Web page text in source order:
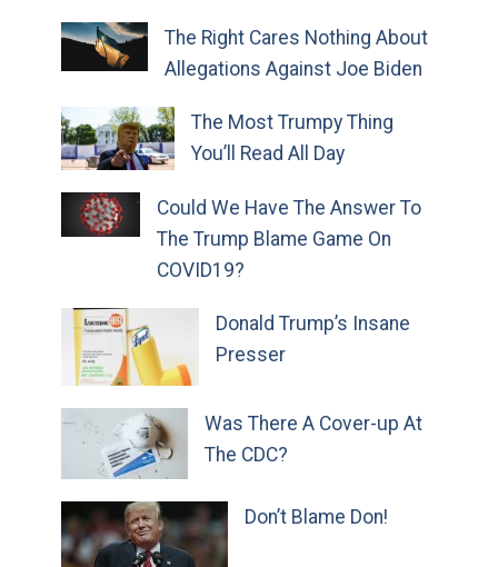
The Right Cares Nothing About
Allegations Against Joe Biden
The Most Trumpy Thing
You’ll Read All Day
Could We Have The Answer To
The Trump Blame Game On
COVID19?
Donald Trump’s Insane
Presser
Was There A Cover-up At
The CDC?
Don’t Blame Don!